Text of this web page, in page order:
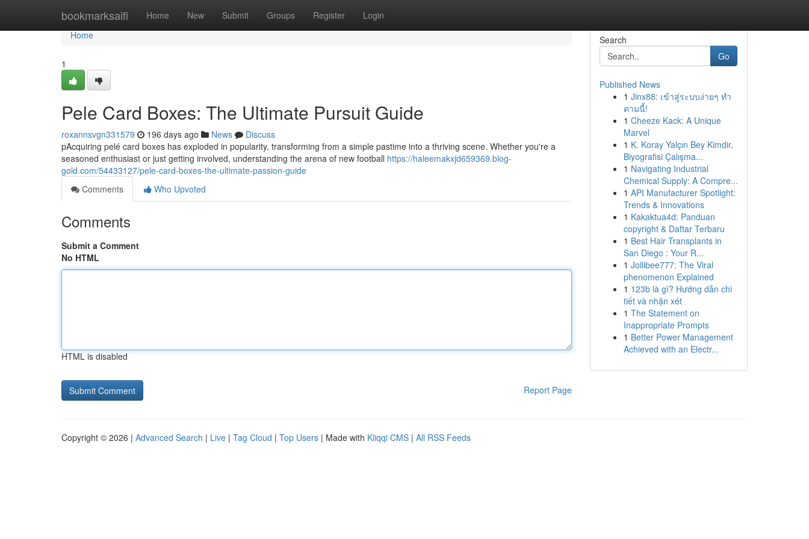
bookmarksaifi Home New Submit Groups Register Login
Home
Home
1
Pele Card Boxes: The Ultimate Pursuit Guide
roxannsvgn331579 196 days ago News
Discuss
pAcquiring pelé card boxes has exploded in popularity, transforming from a simple pastime into a thriving scene. Whether you're a
seasoned enthusiast or just getting involved, understanding the arena of new football https://haleemakxjd659369.blog-
gold.com/54433127/pele-card-boxes-the-ultimate-passion-guide
Comments
Who Upvoted
Comments
Submit a Comment
No HTML
HTML is disabled
Report Page
Search
Go
Published News
1 Jinx88: เข้าสู่ระบบง่ายๆ ทำ
ตามนี้!
1 Cheeze Kack: A Unique
Marvel
1 K. Koray Yalçın Bey Kimdir,
Biyografisi Çalışma...
1 Navigating Industrial
Chemical Supply: A Compre...
1 API Manufacturer Spotlight:
Trends & Innovations
1 Kakaktua4d: Panduan
copyright & Daftar Terbaru
1 Best Hair Transplants in
San Diego : Your R...
1 Jollibee777: The Viral
phenomenon Explained
1 123b là gì? Hướng dẫn chi
tiết và nhận xét
1 The Statement on
Inappropriate Prompts
1 Better Power Management
Achieved with an Electr...
Copyright © 2026 | Advanced Search | Live | Tag Cloud | Top Users | Made with Kliqqi CMS | All RSS Feeds